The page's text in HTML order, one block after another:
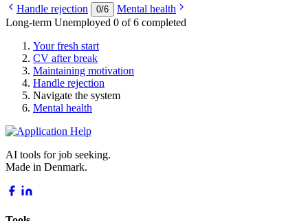
Handle rejection 0/6
Mental health
Long-term Unemployed 0 of 6 completed
Your fresh start
CV after break
Maintaining motivation
Handle rejection
Navigate the system
Mental health
AI tools for job seeking.
Made in Denmark.